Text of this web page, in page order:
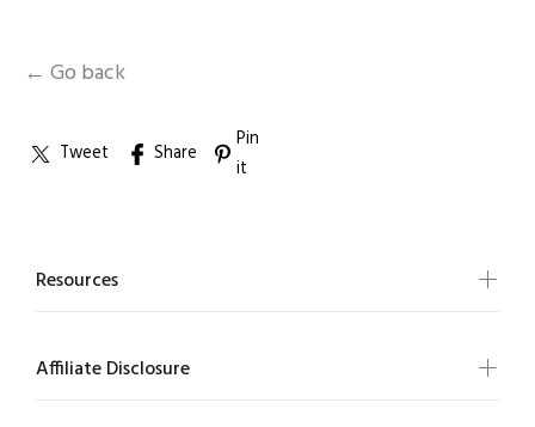
← Go back
Tweet Share
Pin
it
Resources
Affiliate Disclosure